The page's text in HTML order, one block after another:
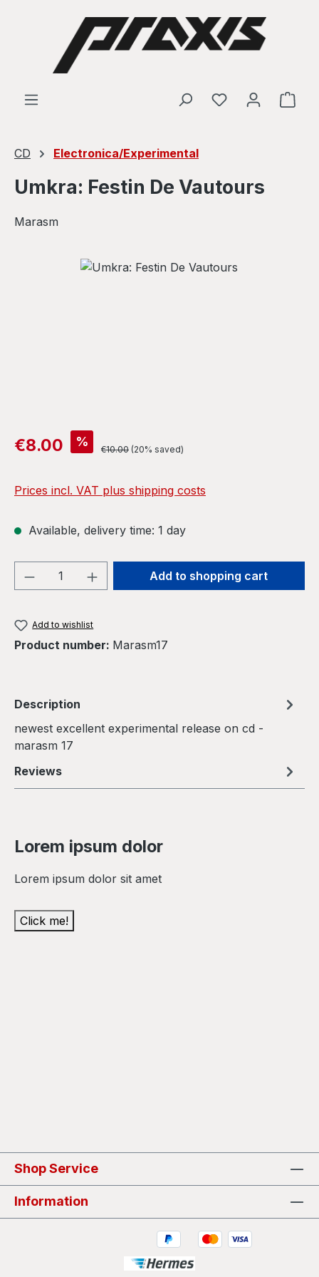
Skip to main content
CD Electronica/Experimental
Umkra: Festin De Vautours
Marasm
Skip image gallery
Sale price:
€8.00 % Regular price:
€10.00 (20% saved)
Prices incl. VAT plus shipping costs
Available, delivery time: 1 day
Product Quantity: Enter the desired
Add to shopping cart
Add to wishlist
Product number: Marasm17
Description
newest excellent experimental release on cd -
marasm 17
Reviews
Lorem ipsum dolor
Lorem ipsum dolor sit amet
Click me!
Shop Service
Information